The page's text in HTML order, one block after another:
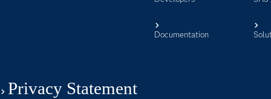
Documentation
Privacy Statement